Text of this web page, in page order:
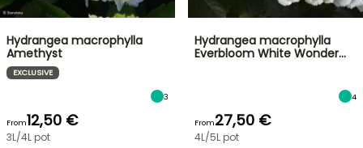
Hydrangea macrophylla
Amethyst
EXCLUSIVE
3
From12,50 €
3L/4L pot
Hydrangea macrophylla
Everbloom White Wonder…
4
From27,50 €
4L/5L pot